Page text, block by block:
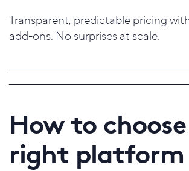
Transparent, predictable pricing
add-ons. No surprises at scale.
How to
right platform